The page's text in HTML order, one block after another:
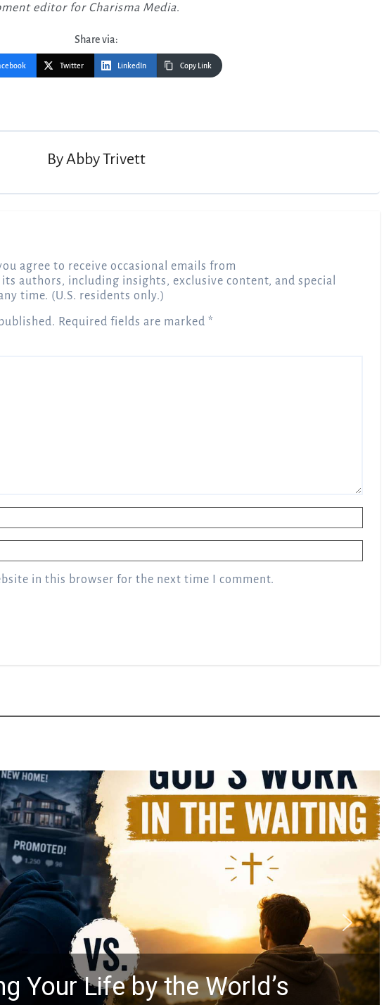
editor for Charisma Media.
Share via:
Twitter LinkedIn Copy Link
ByAbby Trivett
agree to receive occasional emails from
its authors, including insights, exclusive content, and special
time. (U.S. residents only.)
Required fields are marked *
in this browser for the next time I comment.
by the World’s
Did